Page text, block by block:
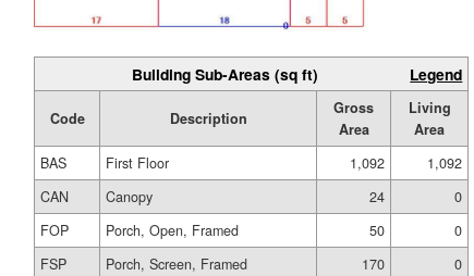
Building Sub-Areas (sq ft) Legend
Code Description
Gross
Area
Living
Area
BAS
First Floor 1,092
1,092
CAN
Canopy 24
0
FOP
Porch, Open, Framed 50
0
FSP
Porch, Screen, Framed 170
0